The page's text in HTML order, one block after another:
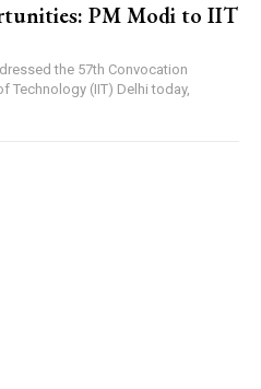
PM Modi to IIT
the 57th Convocation
Technology (IIT) Delhi today,